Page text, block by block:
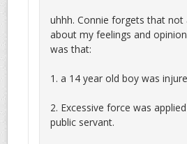
uhhh. Connie forgets that
about my feelings and
was that:
1. a 14 year old boy was
2. Excessive force was
public servant.